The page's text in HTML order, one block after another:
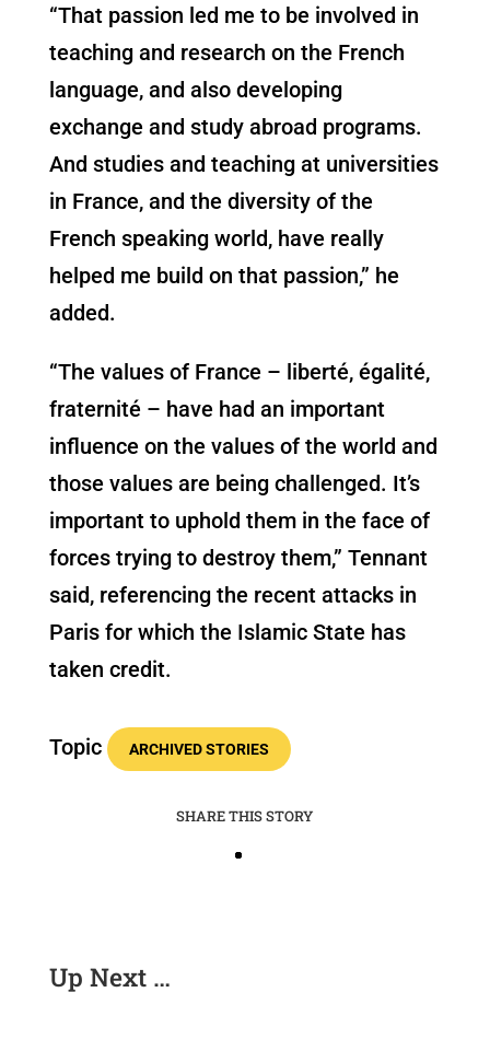
“That passion led me to be involved in
teaching and research on the French
language, and also developing
exchange and study abroad programs.
And studies and teaching at universities
in France, and the diversity of the
French speaking world, have really
helped me build on that passion,” he
added.
“The values of France – liberté, égalité,
fraternité – have had an important
influence on the values of the world and
those values are being challenged. It’s
important to uphold them in the face of
forces trying to destroy them,” Tennant
said, referencing the recent attacks in
Paris for which the Islamic State has
taken credit.
Topic ARCHIVED STORIES
SHARE THIS STORY
Up Next …